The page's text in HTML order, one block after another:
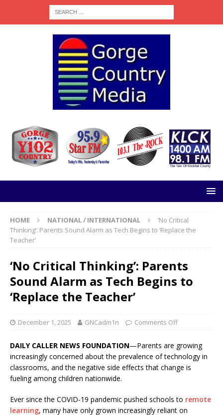
HOME NATIONAL / INTERNATIONAL
‘No Critical
Thinking’: Parents Sound Alarm as Tech Begins to ‘Replace the
Teacher’
‘No Critical Thinking’: Parents
Sound Alarm as Tech Begins to
‘Replace the Teacher’
December 1, 2025 GNCadm1n Comments Off
DAILY CALLER NEWS FOUNDATION—Parents are growing
increasingly concerned about the prevalence of technology in
classrooms, and the negative side effects that change is
fueling among children nationwide.
Ever since the COVID-19 pandemic pushed schools to remote
learning, many have only grown increasingly reliant on